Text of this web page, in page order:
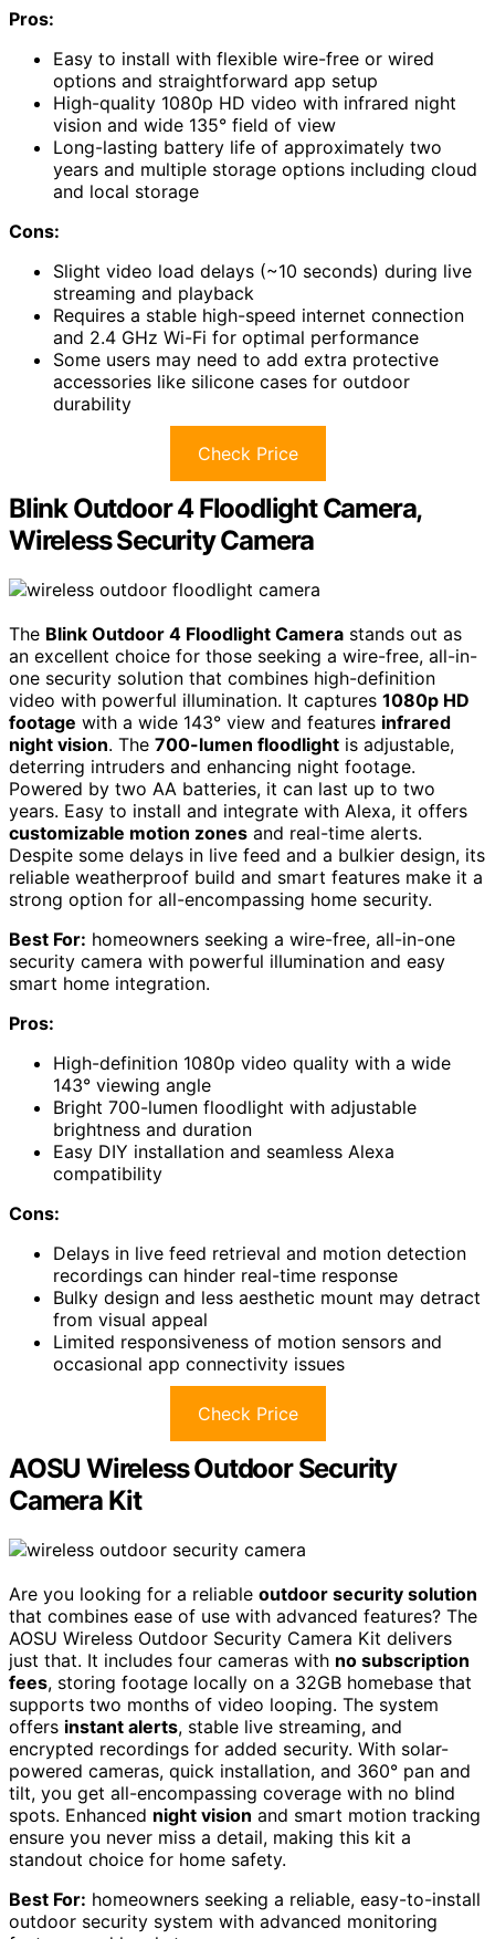
Pros:
Easy to install with flexible wire-free or wired
options and straightforward app setup
High-quality 1080p HD video with infrared night
vision and wide 135° field of view
Long-lasting battery life of approximately two
years and multiple storage options including cloud
and local storage
Cons:
Slight video load delays (~10 seconds) during live
streaming and playback
Requires a stable high-speed internet connection
and 2.4 GHz Wi-Fi for optimal performance
Some users may need to add extra protective
accessories like silicone cases for outdoor
durability
Check Price
Blink Outdoor 4 Floodlight Camera,
Wireless Security Camera
The Blink Outdoor 4 Floodlight Camera stands out as
an excellent choice for those seeking a wire-free, all-in-
one security solution that combines high-definition
video with powerful illumination. It captures 1080p HD
footage with a wide 143° view and features infrared
night vision. The 700-lumen floodlight is adjustable,
deterring intruders and enhancing night footage.
Powered by two AA batteries, it can last up to two
years. Easy to install and integrate with Alexa, it offers
customizable motion zones and real-time alerts.
Despite some delays in live feed and a bulkier design, its
reliable weatherproof build and smart features make it a
strong option for all-encompassing home security.
Best For: homeowners seeking a wire-free, all-in-one
security camera with powerful illumination and easy
smart home integration.
Pros:
High-definition 1080p video quality with a wide
143° viewing angle
Bright 700-lumen floodlight with adjustable
brightness and duration
Easy DIY installation and seamless Alexa
compatibility
Cons:
Delays in live feed retrieval and motion detection
recordings can hinder real-time response
Bulky design and less aesthetic mount may detract
from visual appeal
Limited responsiveness of motion sensors and
occasional app connectivity issues
Check Price
AOSU Wireless Outdoor Security
Camera Kit
Are you looking for a reliable outdoor security solution
that combines ease of use with advanced features? The
AOSU Wireless Outdoor Security Camera Kit delivers
just that. It includes four cameras with no subscription
fees, storing footage locally on a 32GB homebase that
supports two months of video looping. The system
offers instant alerts, stable live streaming, and
encrypted recordings for added security. With solar-
powered cameras, quick installation, and 360° pan and
tilt, you get all-encompassing coverage with no blind
spots. Enhanced night vision and smart motion tracking
ensure you never miss a detail, making this kit a
standout choice for home safety.
Best For: homeowners seeking a reliable, easy-to-install
outdoor security system with advanced monitoring